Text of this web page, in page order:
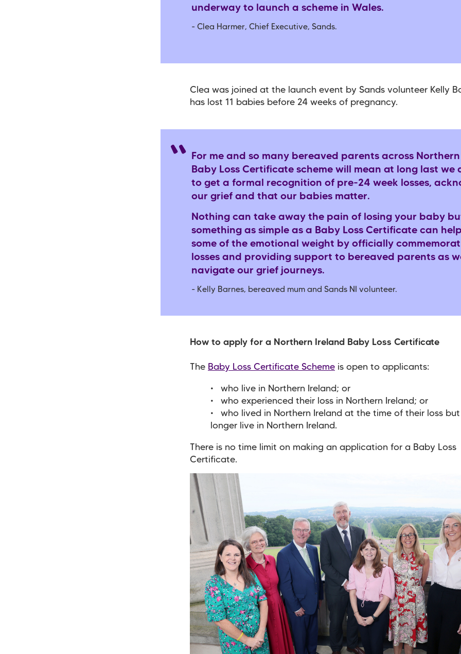
underway to launch a scheme in Wales.
- Clea Harmer, Chief Executive, Sands.
Clea was joined at the launch event by Sands volunteer Kelly
has lost 11 babies before 24 weeks of pregnancy.
For me and so many bereaved parents across
Baby Loss Certificate scheme will mean at long last we
to get a formal recognition of pre-24 week losses,
our grief and that our babies matter.
Nothing can take away the pain of losing your baby
something as simple as a Baby Loss Certificate can
some of the emotional weight by officially
losses and providing support to bereaved parents as
navigate our grief journeys.
- Kelly Barnes, bereaved mum and Sands NI volunteer.
How to apply for a Northern Ireland Baby Loss Certificate
The Baby Loss Certificate Scheme is open to applicants:
who live in Northern Ireland; or
who experienced their loss in Northern Ireland; or
who lived in Northern Ireland at the time of their loss
longer live in Northern Ireland.
There is no time limit on making an application for a Baby Loss
Certificate.